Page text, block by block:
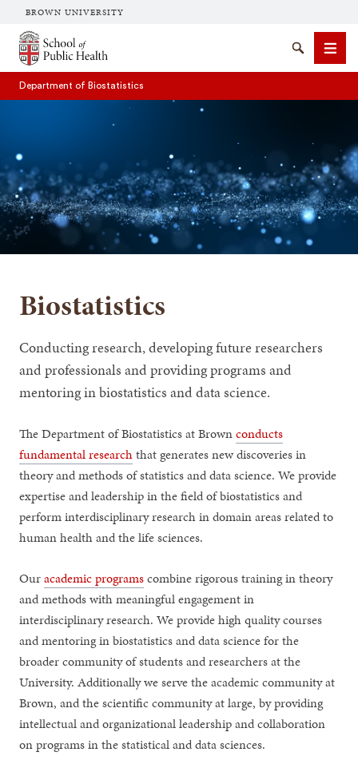
BROWN UNIVERSITY
School of Public Health Brown University
SearchMenu
Department of Biostatistics
Biostatistics
Conducting research, developing future researchers
and professionals and providing programs and
mentoring in biostatistics and data science.
The Department of Biostatistics at Brownconducts
fundamental researchthat generates new discoveries in
theory and methods of statistics and data science. We provide
expertise and leadership in the field of biostatistics and
perform interdisciplinary research in domain areas related to
human health and the life sciences.
Ouracademic programscombine rigorous training in theory
and methods with meaningful engagement in
interdisciplinary research. We provide high quality courses
and mentoring in biostatistics and data science for the
broader community of students and researchers at the
University. Additionally we serve the academic community at
Brown, and the scientific community at large, by providing
intellectual and organizational leadership and collaboration
on programs in the statistical and data sciences.
SEARCH